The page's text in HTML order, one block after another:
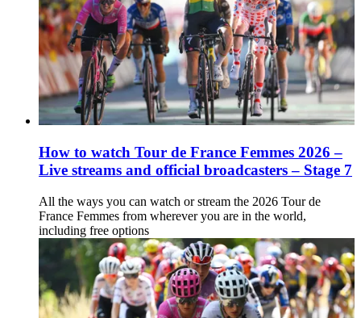
How to watch Tour de France Femmes 2026 –
Live streams and official broadcasters – Stage 7
All the ways you can watch or stream the 2026 Tour de
France Femmes from wherever you are in the world,
including free options